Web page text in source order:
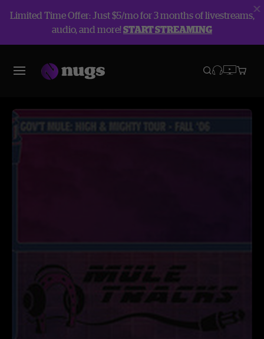
Limited Time Offer: Just $5/mo for 3 months of livestreams,
audio, and more!START STREAMING